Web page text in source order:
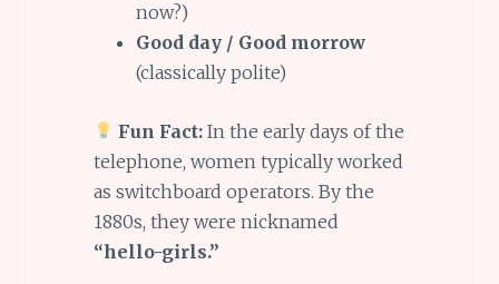
now?)
Good day / Good morrow
(classically polite)
Fun Fact:In the early days of the
telephone, women typically worked
as switchboard operators. By the
1880s, they were nicknamed
“hello-girls.”